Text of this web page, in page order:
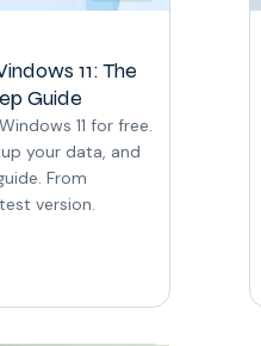
11: The
Guide
11 for free.
your data, and
From
version.